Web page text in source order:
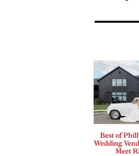
Best of
Wedding
Meet